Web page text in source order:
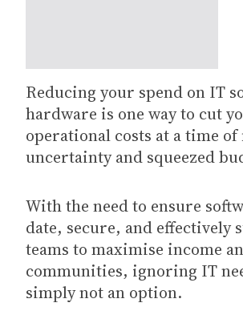
Reducing your spend on IT
hardware is one way to cut
operational costs at a time
uncertainty and squeezed
With the need to ensure
date, secure, and effectively
teams to maximise income
communities, ignoring IT
simply not an option.